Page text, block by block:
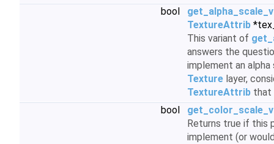
bool
TextureAttrib
This variant of
answers the
implement an alpha
Texture layer,
TextureAttrib that
bool
Returns true if this
implement (or